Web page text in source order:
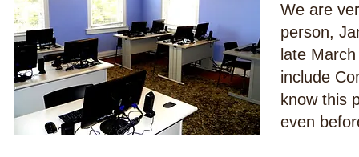
We are
person,
late
include
know this
even